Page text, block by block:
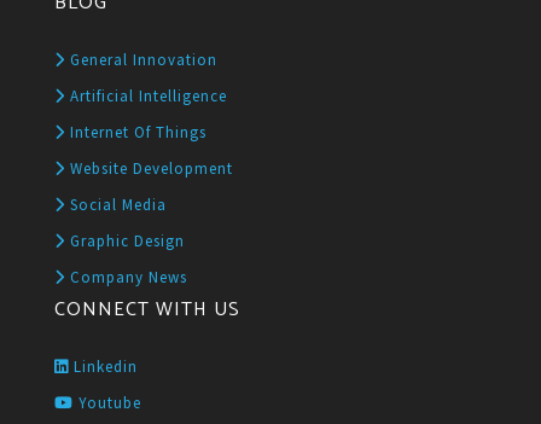
General Innovation
Artificial Intelligence
Internet Of Things
Website Development
Social Media
Graphic Design
Company News
CONNECT WITH US
Linkedin
Youtube